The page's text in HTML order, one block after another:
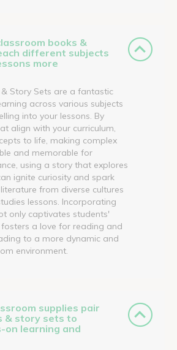
books &
different subjects
more
Story Sets are a fantastic
across various subjects
into your lessons. By
align with your curriculum,
to life, making complex
and memorable for
using a story that explores
ignite curiosity and spark
from diverse cultures
lessons. Incorporating
only captivates students'
a love for reading and
to a more dynamic and
environment.
supplies pair
& story sets to
on learning and